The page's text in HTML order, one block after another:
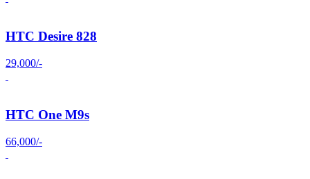
HTC Desire 828
29,000/-
HTC One M9s
66,000/-